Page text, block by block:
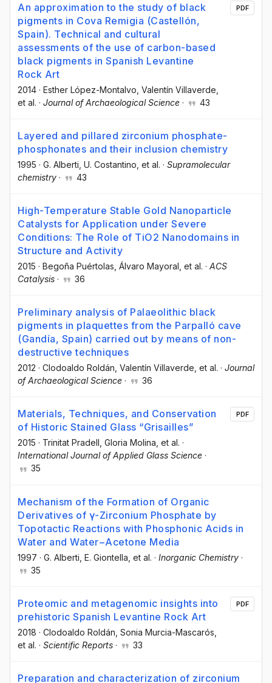
An approximation to the study of black
pigments in Cova Remigia (Castellón,
Spain). Technical and cultural
assessments of the use of carbon-based
black pigments in Spanish Levantine
Rock Art
2014 · Esther López-Montalvo , Valentín Villaverde
et al. · Journal of Archaeological Science · 43
PDF
Layered and pillared zirconium phosphate-
phosphonates and their inclusion chemistry
1995 · G. Alberti , U. Costantino , et al. · Supramolecular
chemistry · 43
High-Temperature Stable Gold Nanoparticle
Catalysts for Application under Severe
Conditions: The Role of TiO2 Nanodomains in
Structure and Activity
2015 · Begoña Puértolas , Álvaro Mayoral , et al. · ACS
Catalysis · 36
Preliminary analysis of Palaeolithic black
pigments in plaquettes from the Parpalló cave
(Gandía, Spain) carried out by means of non-
destructive techniques
2012 · Clodoaldo Roldán , Valentín Villaverde , et al. · Journal
of Archaeological Science · 36
Materials, Techniques, and Conservation
of Historic Stained Glass “Grisailles”
2015 · Trinitat Pradell, Gloria Molina, et al. ·
International Journal of Applied Glass Science ·
35
PDF
Mechanism of the Formation of Organic
Derivatives of γ-Zirconium Phosphate by
Topotactic Reactions with Phosphonic Acids in
Water and Water−Acetone Media
1997 · G. Alberti , E. Giontella , et al. · Inorganic Chemistry ·
35
Proteomic and metagenomic insights into
prehistoric Spanish Levantine Rock Art
2018 · Clodoaldo Roldán , Sonia Murcia-Mascarós
et al. · Scientific Reports · 33
PDF
Preparation and characterization of zirconium